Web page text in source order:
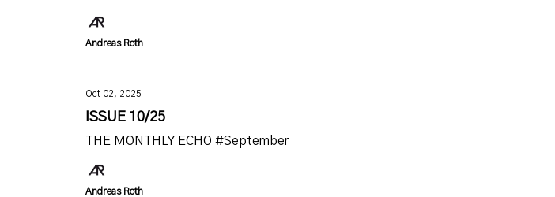
Andreas Roth
Oct 02, 2025
ISSUE 10/25
THE MONTHLY ECHO #September
Andreas Roth